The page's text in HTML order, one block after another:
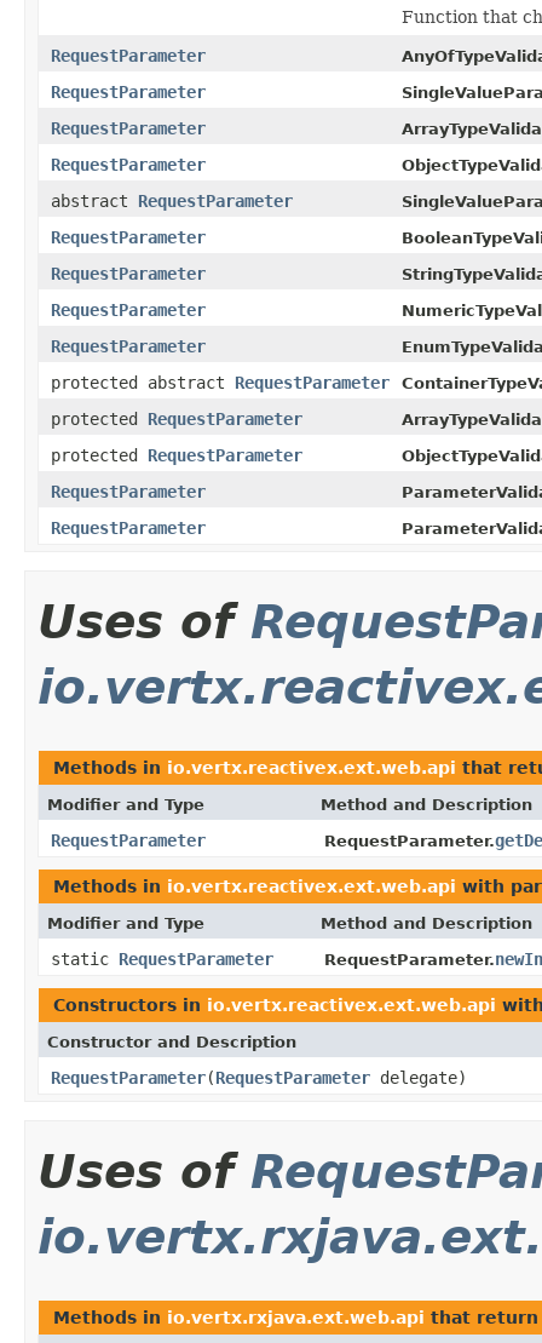
Function that
RequestParameter
RequestParameter
RequestParameter
RequestParameter
abstract RequestParameter
RequestParameter
RequestParameter
RequestParameter
RequestParameter
protected abstract RequestParameter
protected RequestParameter
protected RequestParameter
RequestParameter
RequestParameter
Uses of
Methods in io.vertx.reactivex.ext.web.api that
Modifier and Type Method and Description
RequestParameter RequestParameter.
Methods in io.vertx.reactivex.ext.web.api with
Modifier and Type Method and Description
static RequestParameter RequestParameter.
Constructors in io.vertx.reactivex.ext.web.api
Constructor and Description
RequestParameter(RequestParameter delegate)
Uses of
Methods in io.vertx.rxjava.ext.web.api that